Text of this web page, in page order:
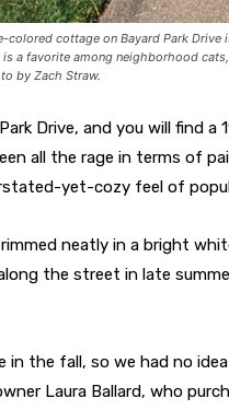
colored cottage on Bayard Park
a favorite among neighborhood
by Zach Straw.
Drive, and you will find
all the rage in terms of
yet-cozy feel of
neatly in a bright
the street in late
in the fall, so we had no
Laura Ballard, who